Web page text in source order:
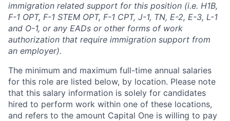
immigration related support for this position (i.e. H1B,
F-1 OPT, F-1 STEM OPT, F-1 CPT, J-1, TN, E-2, E-3, L-1
and O-1, or any EADs or other forms of work
authorization that require immigration support from
an employer).
The minimum and maximum full-time annual salaries
for this role are listed below, by location. Please note
that this salary information is solely for candidates
hired to perform work within one of these locations,
and refers to the amount Capital One is willing to pay